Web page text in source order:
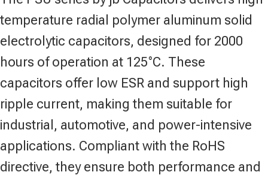
temperature radial polymer aluminum solid
electrolytic capacitors, designed for 2000
hours of operation at 125°C. These
capacitors offer low ESR and support high
ripple current, making them suitable for
industrial, automotive, and power-intensive
applications. Compliant with the RoHS
directive, they ensure both performance and